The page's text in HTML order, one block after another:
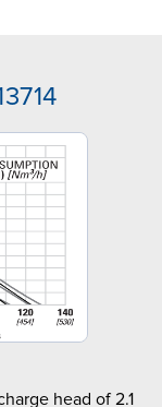
head of 2.1